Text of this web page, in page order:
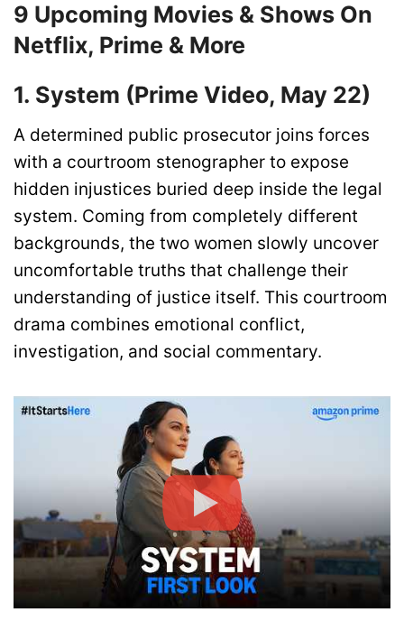
9 Upcoming Movies & Shows On
Netflix, Prime & More
1. System (Prime Video, May 22)
A determined public prosecutor joins forces
with a courtroom stenographer to expose
hidden injustices buried deep inside the legal
system. Coming from completely different
backgrounds, the two women slowly uncover
uncomfortable truths that challenge their
understanding of justice itself. This courtroom
drama combines emotional conflict,
investigation, and social commentary.